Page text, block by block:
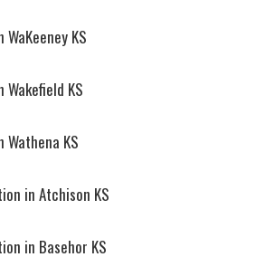
KS
KS
KS
in Atchison KS
in Basehor KS